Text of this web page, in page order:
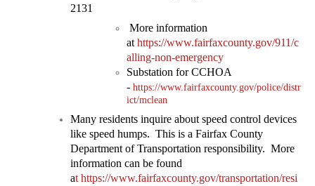
2131
More information
at https://www.fairfaxcounty.gov/911/c
alling-non-emergency
Substation for CCHOA
- https://www.fairfaxcounty.gov/police/distr
ict/mclean
Many residents inquire about speed control devices
like speed humps. This is a Fairfax County
Department of Transportation responsibility. More
information can be found
at https://www.fairfaxcounty.gov/transportation/resi